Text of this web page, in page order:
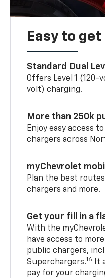
Easy to
Standard Dual
Offers Level 1 (120-
volt) charging.
More than 250k
Enjoy easy access
chargers across
myChevrolet
Plan the best
chargers and more.
Get your fill in a
With the
have access to
public chargers,
Superchargers.16
It
pay for your